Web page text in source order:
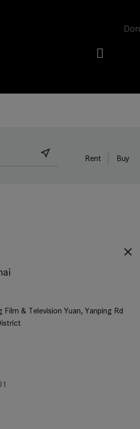
Rent Buy
Film & Television Yuan, Yanping Rd